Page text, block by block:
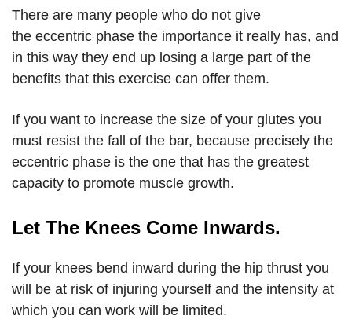
There are many people who do not give
the eccentric phase the importance it really has, and
in this way they end up losing a large part of the
benefits that this exercise can offer them.
If you want to increase the size of your glutes you
must resist the fall of the bar, because precisely the
eccentric phase is the one that has the greatest
capacity to promote muscle growth.
Let The Knees Come Inwards.
If your knees bend inward during the hip thrust you
will be at risk of injuring yourself and the intensity at
which you can work will be limited.